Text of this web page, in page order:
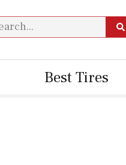
Best Tires